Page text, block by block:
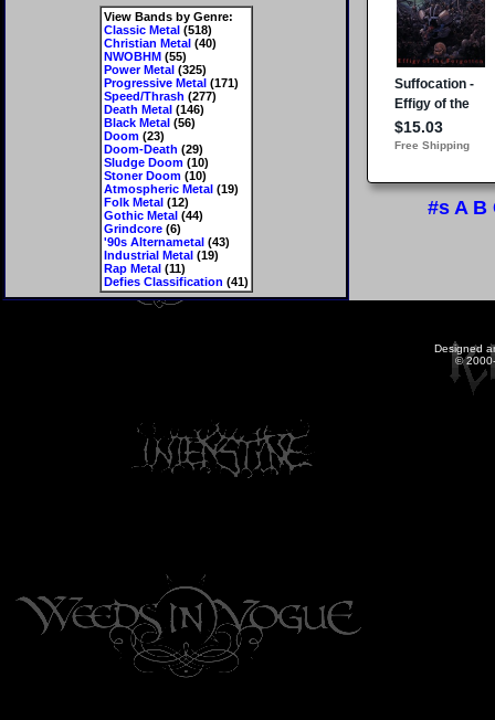
View Bands by Genre:
Classic Metal(518)
Christian Metal(40)
NWOBHM(55)
Power Metal(325)
Progressive Metal(171)
Speed/Thrash (277)
Death Metal(146)
Black Metal(56)
Doom(23)
Doom-Death (29)
Sludge Doom(10)
Stoner Doom(10)
Atmospheric Metal(19)
Folk Metal(12)
Gothic Metal(44)
Grindcore(6)
'90s Alternametal(43)
Industrial Metal(19)
Rap Metal(11)
Defies Classification (41)
#s A B
Designed
©